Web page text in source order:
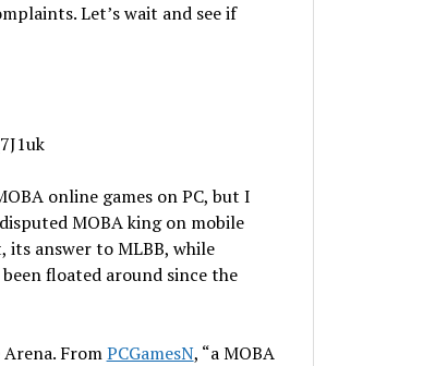
Let’s wait and see if
online games on PC, but I
MOBA king on mobile
its answer to MLBB, while
floated around since the
FromPCGamesN, “a MOBA